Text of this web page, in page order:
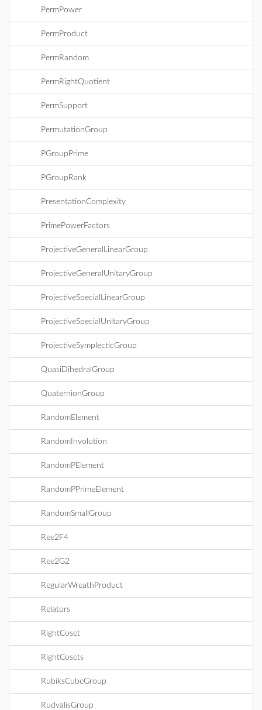
PermPower
PermProduct
PermRandom
PermRightQuotient
PermSupport
PermutationGroup
PGroupPrime
PGroupRank
PresentationComplexity
PrimePowerFactors
ProjectiveGeneralLinearGroup
ProjectiveGeneralUnitaryGroup
ProjectiveSpecialLinearGroup
ProjectiveSpecialUnitaryGroup
ProjectiveSymplecticGroup
QuasiDihedralGroup
QuaternionGroup
RandomElement
RandomInvolution
RandomPElement
RandomPPrimeElement
RandomSmallGroup
Ree2F4
Ree2G2
RegularWreathProduct
Relators
RightCoset
RightCosets
RubiksCubeGroup
RudvalisGroup